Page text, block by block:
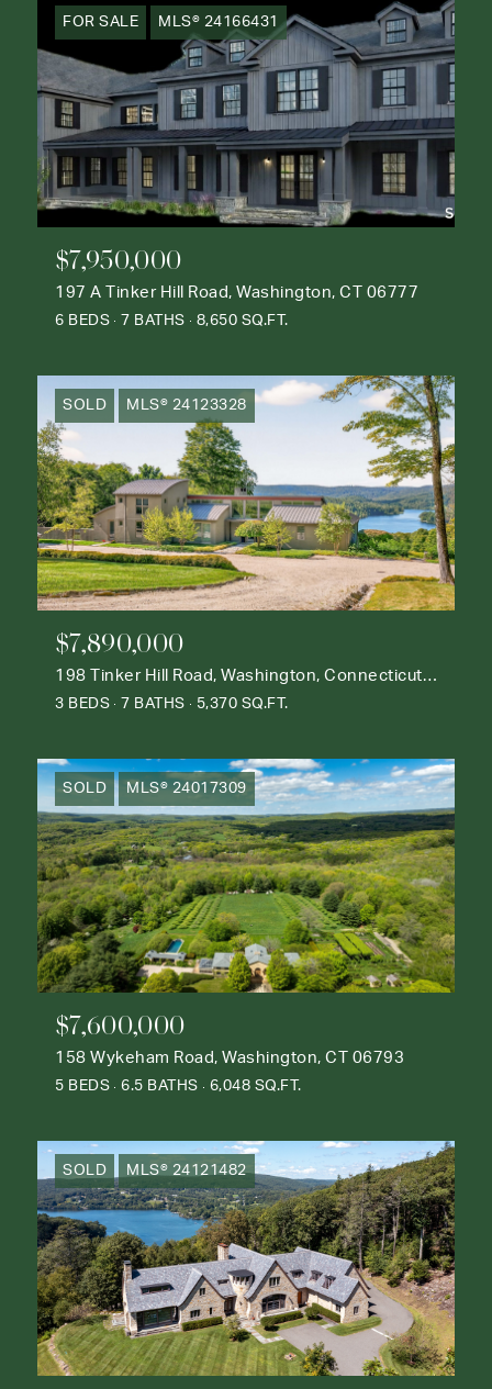
FOR SALE MLS® 24166431
$7,950,000
197 A Tinker Hill Road, Washington, CT 06777
6 BEDS 7 BATHS 8,650 SQ.FT.
SOLD MLS® 24123328
$7,890,000
198 Tinker Hill Road, Washington, Connecticut 06777
3 BEDS 7 BATHS 5,370 SQ.FT.
SOLD MLS® 24017309
$7,600,000
158 Wykeham Road, Washington, CT 06793
5 BEDS 6.5 BATHS 6,048 SQ.FT.
SOLD MLS® 24121482